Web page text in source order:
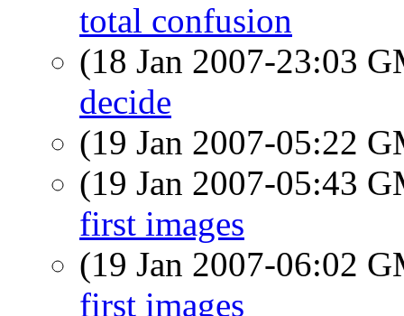
total confusion
(18 Jan 2007-23:03
decide
(19 Jan 2007-05:22
(19 Jan 2007-05:43
first images
(19 Jan 2007-06:02
first images